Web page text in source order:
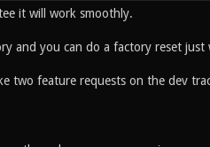
it will work smoothly.
and you can do a factory reset just
two feature requests on the dev